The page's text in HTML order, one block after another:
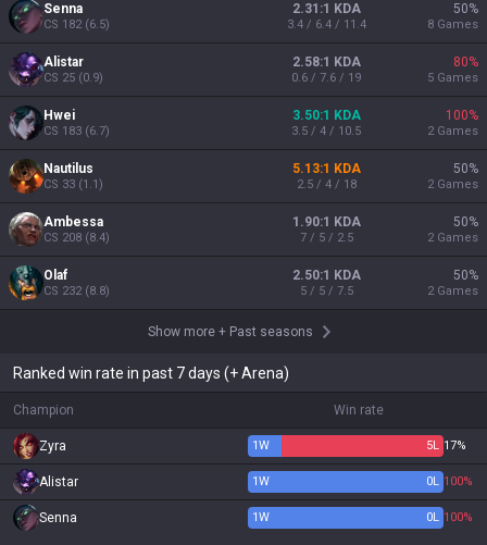
Senna
CS 182(6.5)
2.31:1 KDA
3.4 / 6.4 / 11.4
50%
8 Games
Alistar
CS 25 (0.9)
2.58:1 KDA
0.6 / 7.6 / 19
80%
5 Games
Hwei
CS 183 (6.7)
3.50:1 KDA
3.5 / 4 / 10.5
100%
2 Games
Nautilus
CS 33 (1.1)
5.13:1 KDA
2.5 / 4 / 18
50%
2 Games
Ambessa
CS 208 (8.4)
1.90:1 KDA
7 / 5 / 2.5
50%
2 Games
Olaf
CS 232(8.8)
2.50:1 KDA
5 / 5 / 7.5
50%
2 Games
Show more + Past seasons
Ranked win rate in past 7 days (+ Arena)
Champion Win rate
Zyra 1W 5L 17%
Alistar 1W 0L 100%
Senna 1W 0L 100%